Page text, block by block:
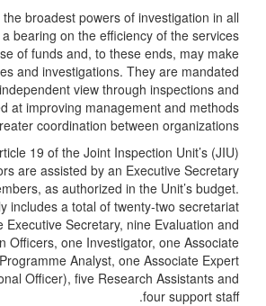
broadest powers of investigation in all
bearing on the efficiency of the services
of funds and, to these ends, may make
and investigations. They are mandated
view through inspections and
at improving management and methods
coordination between organizations.
19 of the Joint Inspection Unit’s (JIU)
are assisted by an Executive Secretary
as authorized in the Unit’s budget.
includes a total of twenty-two secretariat
Executive Secretary, nine Evaluation and
Officers, one Investigator, one Associate
Analyst, one Associate Expert
Officer), five Research Assistants and
four support staff.